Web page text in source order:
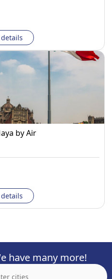
by Air
have many more!